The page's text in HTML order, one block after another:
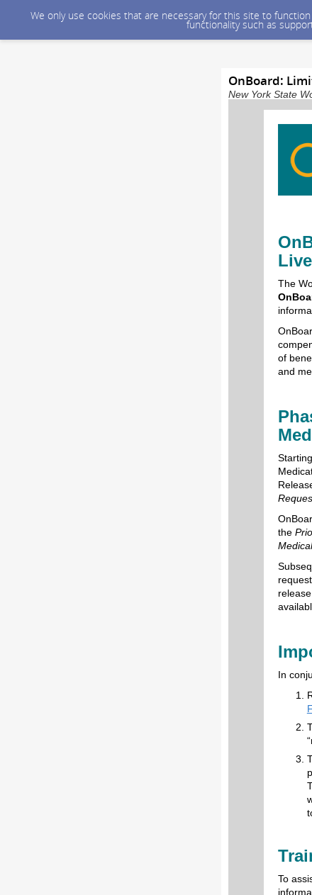
We only use cookies that are necessary for this site to
functionality such as
OnBoard:
New York State
The
of
and
the
In
To